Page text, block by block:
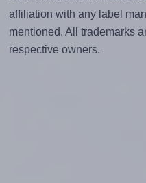
affiliation with any label
mentioned. All trademarks
respective owners.